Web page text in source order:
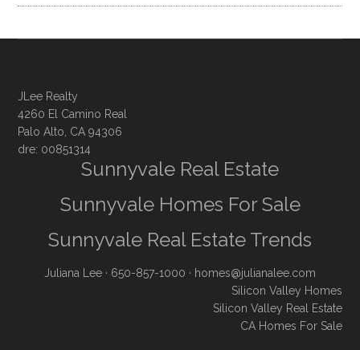
JLee Realty
4260 El Camino Real
Palo Alto, CA 94306
dre: 00851314
Sunnyvale Real Estate
Sunnyvale Homes For Sale
Sunnyvale Real Estate Trends
Juliana Lee · 650-857-1000 · homes@julianalee.com
Silicon Valley Homes
Silicon Valley Real Estate
CA Homes For Sale